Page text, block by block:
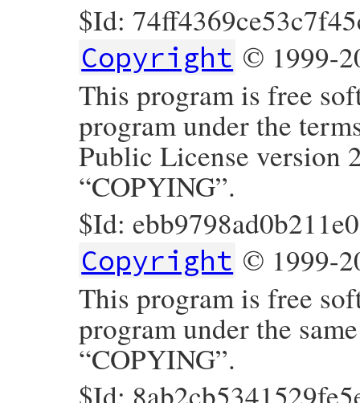
$Id:
Copyright © 1999-
This program is free
program under the
Public License version
“COPYING”.
$Id:
Copyright © 1999-
This program is free
program under the
“COPYING”.